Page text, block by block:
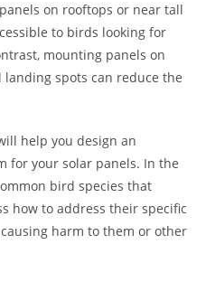
on rooftops or near tall
to birds looking for
mounting panels on
spots can reduce the
help you design an
for your solar panels. In the
bird species that
how to address their specific
harm to them or other